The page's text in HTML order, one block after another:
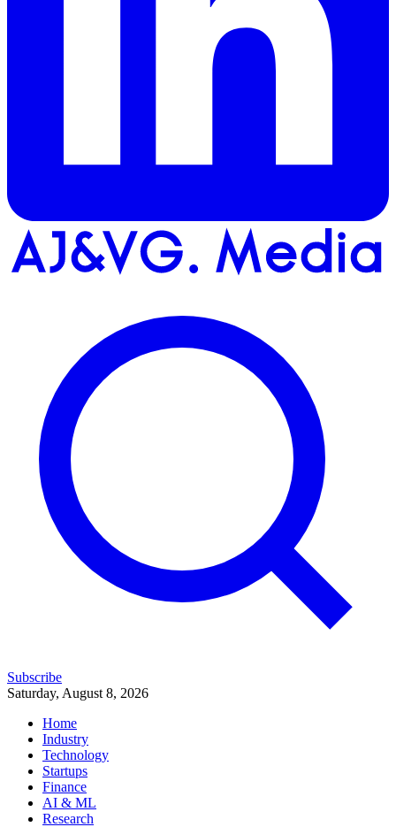
Subscribe
Saturday, August 8, 2026
Home
Industry
Technology
Startups
Finance
AI & ML
Research